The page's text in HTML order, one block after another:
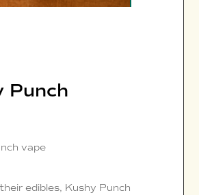
Punch
edibles, Kushy Punch